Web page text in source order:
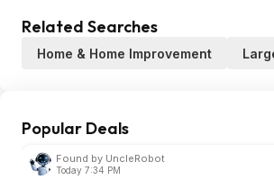
Related Searches
Home & Home Improvement
Popular Deals
Found by UncleRobot
Today 7:34 PM